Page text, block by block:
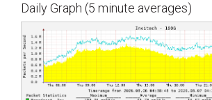
Daily Graph (5 minute averages)